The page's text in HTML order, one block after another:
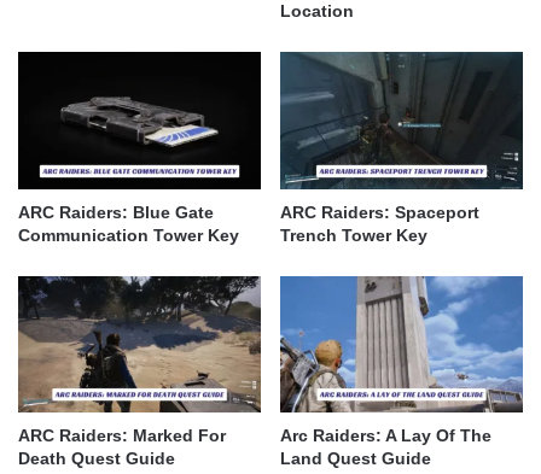
Location
ARC Raiders: Blue Gate
Communication Tower Key
ARC Raiders: Spaceport
Trench Tower Key
ARC Raiders: Marked For
Death Quest Guide
Arc Raiders: A Lay Of The
Land Quest Guide